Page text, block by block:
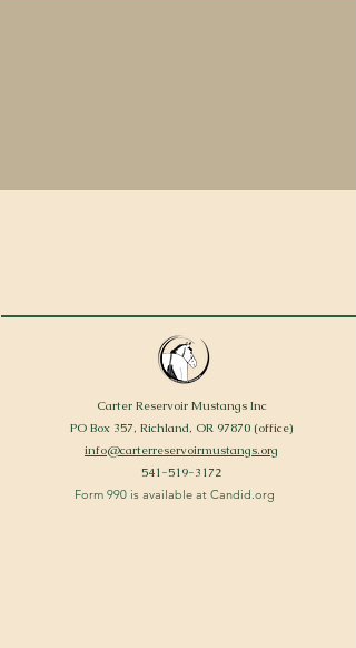
Carter Reservoir Mustangs Inc
PO Box 357, Richland, OR 97870 (office)
info@carterreservoirmustangs.org
541-519-3172
Form 990 is available at Candid.org